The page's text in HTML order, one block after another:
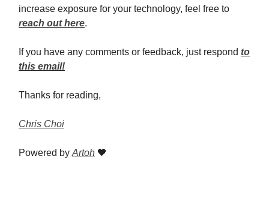
increase exposure for your technology, feel free to
reach out here.
If you have any comments or feedback, just respond to
this email!
Thanks for reading,
Chris Choi
Powered by Artoh 🖤